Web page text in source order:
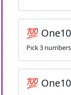
💯
Pick 3
💯